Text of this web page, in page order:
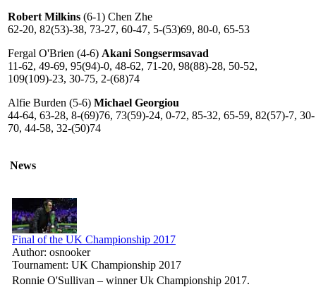
Robert Milkins (6-1) Chen Zhe
62-20, 82(53)-38, 73-27, 60-47, 5-(53)69, 80-0, 65-53
Fergal O'Brien (4-6) Akani Songsermsavad
11-62, 49-69, 95(94)-0, 48-62, 71-20, 98(88)-28, 50-52,
109(109)-23, 30-75, 2-(68)74
Alfie Burden (5-6) Michael Georgiou
44-64, 63-28, 8-(69)76, 73(59)-24, 0-72, 85-32, 65-59, 82(57)-7, 30-
70, 44-58, 32-(50)74
News
Final of the UK Championship 2017
Author: osnooker
Tournament: UK Championship 2017
Ronnie O'Sullivan – winner Uk Championship 2017.